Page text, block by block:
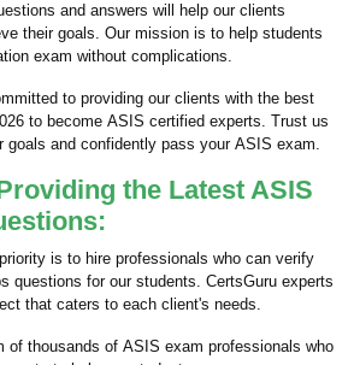
and answers will help our clients
their goals. Our mission is to help students
exam without complications.
to providing our clients with the best
to become ASIS certified experts. Trust us
goals and confidently pass your ASIS exam.
the Latest ASIS
is to hire professionals who can verify
questions for our students. CertsGuru experts
that caters to each client's needs.
of thousands of ASIS exam professionals who